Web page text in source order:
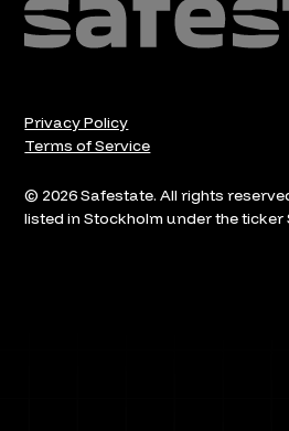
© 2026 Safestate. All rights
listed in Stockholm under the ticker
Privacy Policy
Terms of Service